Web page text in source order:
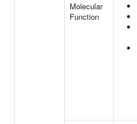
Molecular
Function